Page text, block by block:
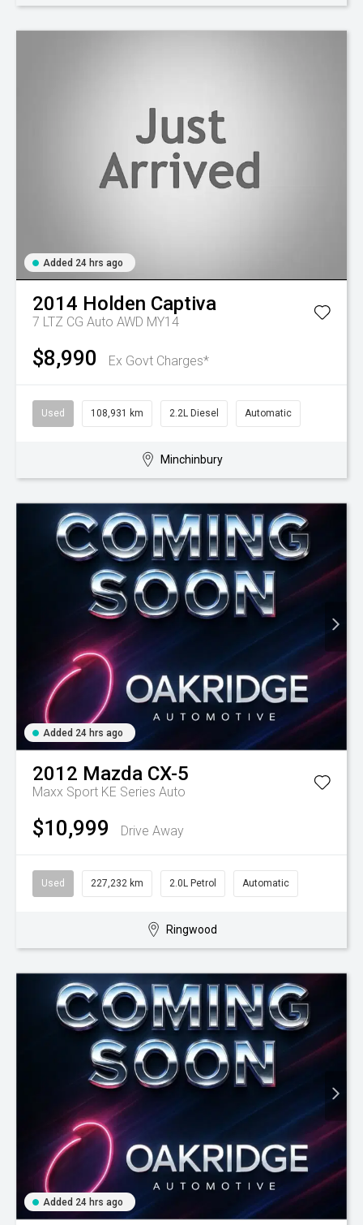
Added 24 hrs ago
2014 Holden Captiva
7 LTZ CG Auto AWD MY14
$8,990 Ex Govt Charges*
Used 108,931 km 2.2L Diesel Automatic
Minchinbury
Added 24 hrs ago
2012 Mazda CX-5
Maxx Sport KE Series Auto
$10,999 Drive Away
Used 227,232 km 2.0L Petrol Automatic
Ringwood
Added 24 hrs ago